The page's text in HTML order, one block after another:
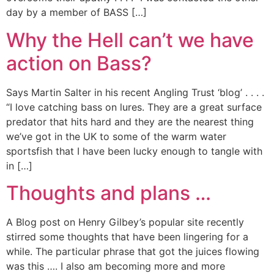
day by a member of BASS […]
Why the Hell can’t we have
action on Bass?
Says Martin Salter in his recent Angling Trust ‘blog’ . . . .
“I love catching bass on lures. They are a great surface
predator that hits hard and they are the nearest thing
we’ve got in the UK to some of the warm water
sportsfish that I have been lucky enough to tangle with
in […]
Thoughts and plans …
A Blog post on Henry Gilbey’s popular site recently
stirred some thoughts that have been lingering for a
while. The particular phrase that got the juices flowing
was this …. I also am becoming more and more